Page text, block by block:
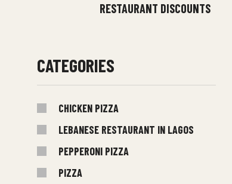
RESTAURANT DISCOUNTS
CATEGORIES
CHICKEN PIZZA
LEBANESE RESTAURANT IN LAGOS
PEPPERONI PIZZA
PIZZA